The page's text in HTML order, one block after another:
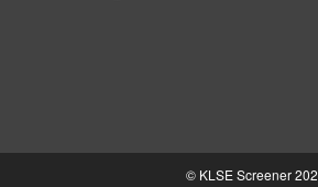
© KLSE Screener